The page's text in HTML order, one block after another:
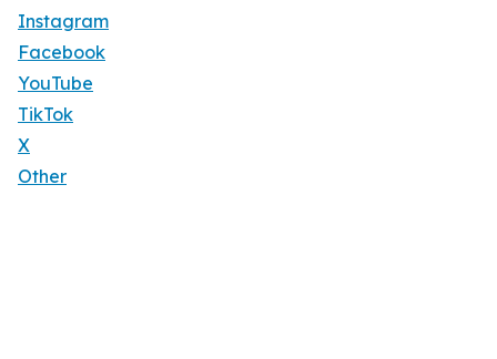
Instagram
Facebook
YouTube
TikTok
X
Other